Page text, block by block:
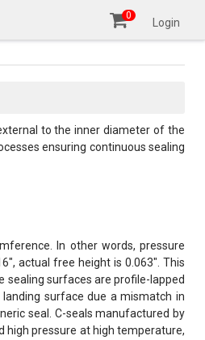
0
Login
to the inner diameter of the
ensuring continuous sealing
In other words, pressure
actual free height is 0.063". This
sealing surfaces are profile-lapped
surface due a mismatch in
seal. C-seals manufactured by
high pressure at high temperature,